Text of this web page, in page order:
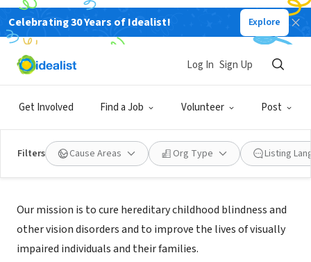
Celebrating 30 Years of Idealist! Explore
Get Involved Find a Job Volunteer Post
Log In Sign Up
Filters Cause Areas Org Type Listing
NONPROFIT
THE VISION OF CHILDREN
Mission
Our mission is to cure hereditary childhood blindness and
other vision disorders and to improve the lives of visually
impaired individuals and their families.